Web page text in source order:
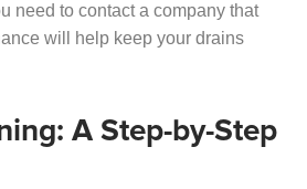
need to contact a company that
will help keep your drains
A Step-by-Step